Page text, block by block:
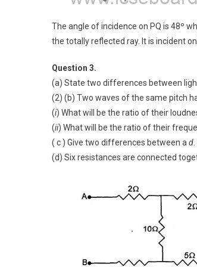
The angle of incidence on PQ is 48º
the totally reflected ray. It is incident
Question 3.
(a) State two differences between
(2) (b) Two waves of the same pitch
(i) What will be the ratio of their
(ii) What will be the ratio of their
( c ) Give two differences between a d
(d) Six resistances are connected